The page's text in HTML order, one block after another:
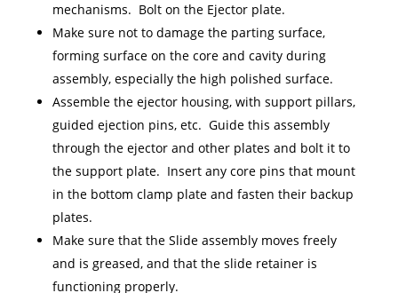
mechanisms. Bolt on the Ejector plate.
Make sure not to damage the parting surface,
forming surface on the core and cavity during
assembly, especially the high polished surface.
Assemble the ejector housing, with support pillars,
guided ejection pins, etc. Guide this assembly
through the ejector and other plates and bolt it to
the support plate. Insert any core pins that mount
in the bottom clamp plate and fasten their backup
plates.
Make sure that the Slide assembly moves freely
and is greased, and that the slide retainer is
functioning properly.